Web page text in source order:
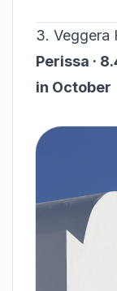
3. Veggera
Perissa ·
in October